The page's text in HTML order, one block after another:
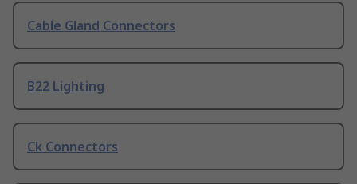
Cable Gland Connectors
B22 Lighting
Ck Connectors